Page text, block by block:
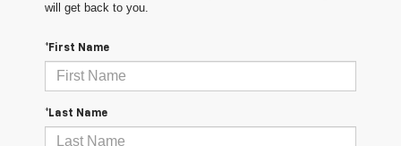
will get back to you.
*First Name
*Last Name